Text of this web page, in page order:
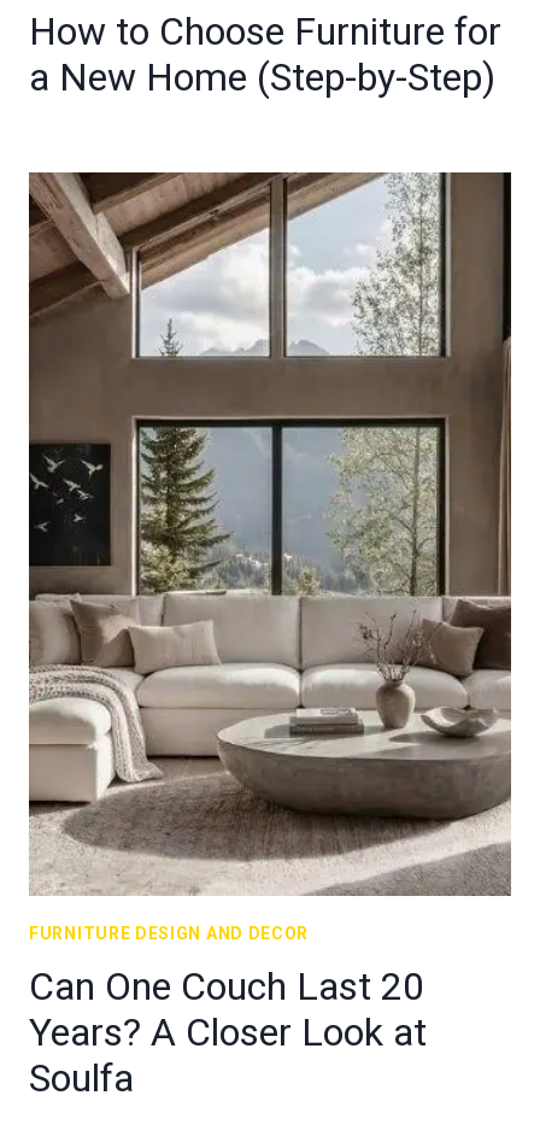
How to Choose Furniture for
a New Home (Step-by-Step)
FURNITURE DESIGN AND DECOR
Can One Couch Last 20
Years? A Closer Look at
Soulfa